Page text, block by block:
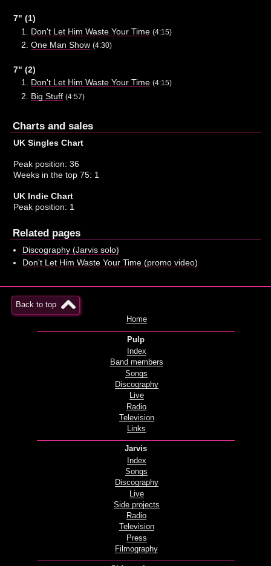
7" (1)
Don't Let Him Waste Your Time (4:15)
One Man Show (4:30)
7" (2)
Don't Let Him Waste Your Time (4:15)
Big Stuff (4:57)
Charts and sales
UK Singles Chart
Peak position: 36
Weeks in the top 75: 1
UK Indie Chart
Peak position: 1
Related pages
Discography (Jarvis solo)
Don't Let Him Waste Your Time (promo video)
Back to top
Home
Pulp
Index
Band members
Songs
Discography
Live
Radio
Television
Links
Jarvis
Index
Songs
Discography
Live
Side projects
Radio
Television
Press
Filmography